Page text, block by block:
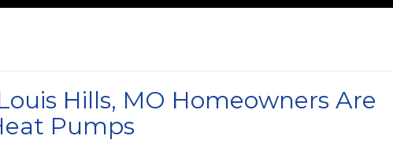
Hills, MO Homeowners Are
Pumps